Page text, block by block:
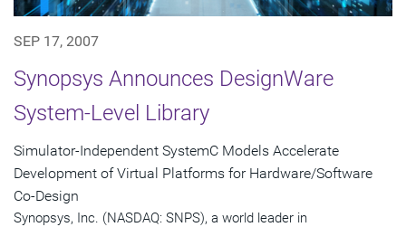
SEP 17, 2007
Synopsys Announces DesignWare
System-Level Library
Simulator-Independent SystemC Models Accelerate
Development of Virtual Platforms for Hardware/Software
Co-Design
Synopsys, Inc. (NASDAQ: SNPS), a world leader in